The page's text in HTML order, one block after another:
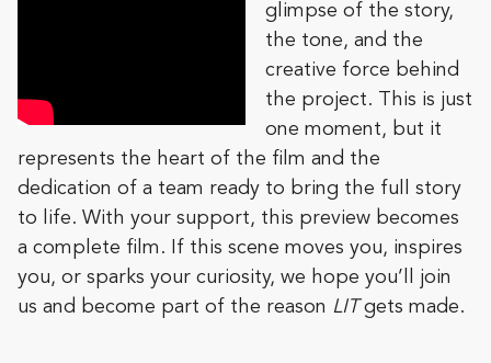
glimpse of the story,
the tone, and the
creative force behind
the project. This is just
one moment, but it
represents the heart of the film and the
dedication of a team ready to bring the full story
to life. With your support, this preview becomes
a complete film. If this scene moves you, inspires
you, or sparks your curiosity, we hope you’ll join
us and become part of the reason LITgets made.